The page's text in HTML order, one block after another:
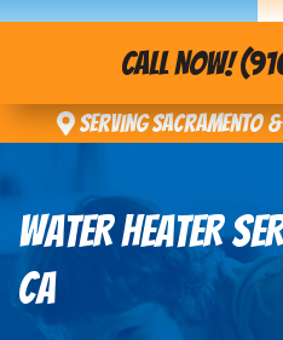
CALL NOW!
Serving Sacramento
WATER HEATER
CA